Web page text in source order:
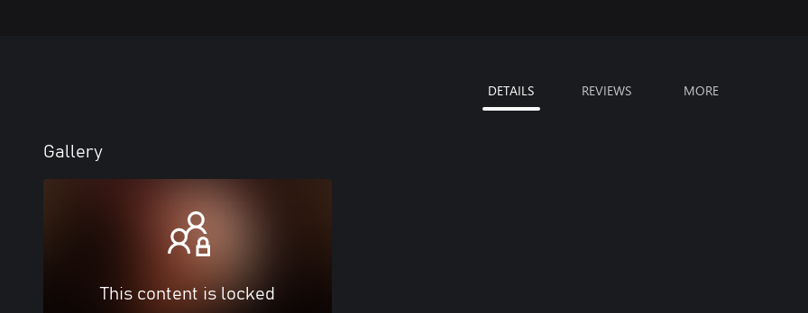
DETAILS REVIEWS MORE
Gallery
This content is locked